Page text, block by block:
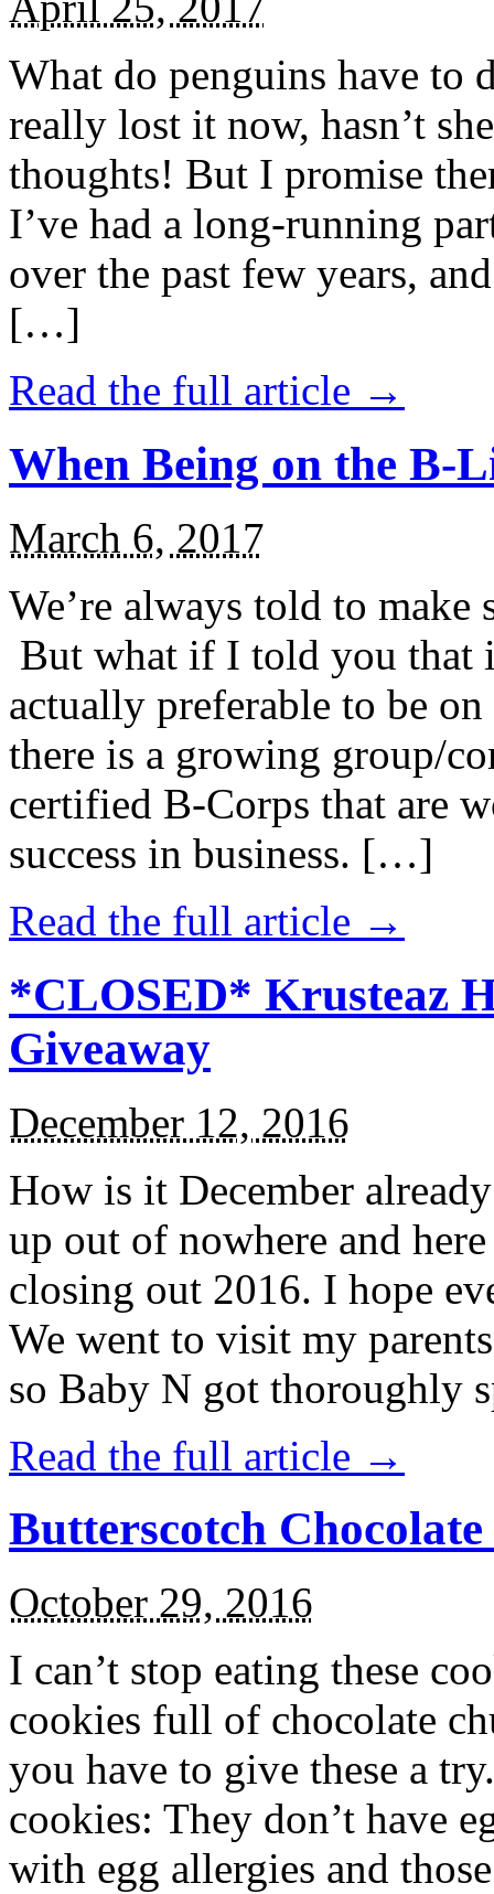
What do penguins have to
really lost it now, hasn’t
thoughts! But I promise
I’ve had a long-running
over the past few years,
[…]
Read the full article →
When Being on the B-
March 6, 2017
We’re always told to
But what if I told you that
actually preferable to be
there is a growing group/
certified B-Corps that are
success in business. […]
Read the full article →
*CLOSED* Krusteaz
Giveaway
December 12, 2016
How is it December
up out of nowhere and
closing out 2016. I hope
We went to visit my
so Baby N got thoroughly
Read the full article →
Butterscotch
October 29, 2016
I can’t stop eating these
cookies full of chocolate
you have to give these a
cookies: They don’t have
with egg allergies and